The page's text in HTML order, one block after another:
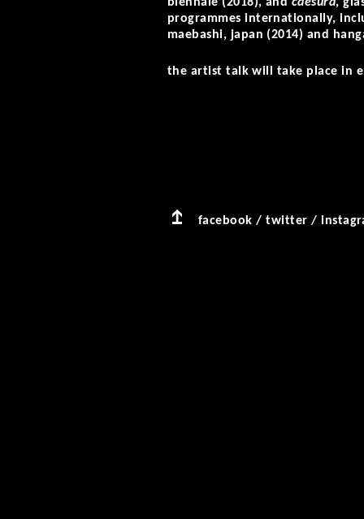
programmes internationally,
maebashi, japan (2014) and
the artist talk will take place in
facebook /twitter /